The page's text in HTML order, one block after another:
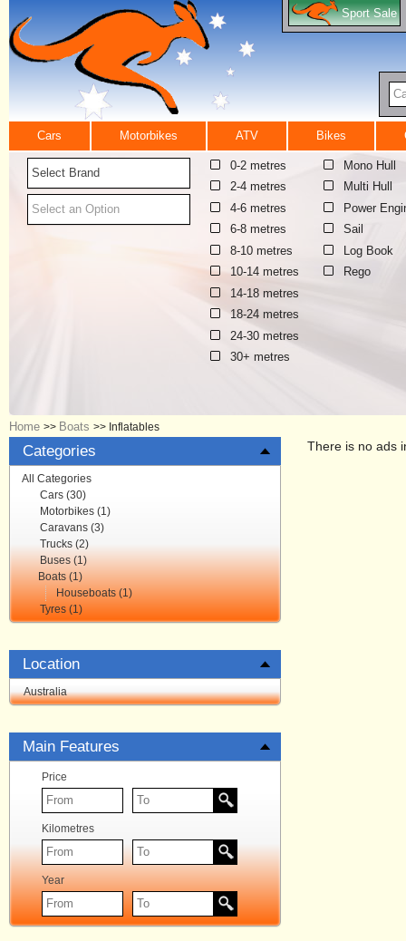
Sport Sale
Cars Motorbikes ATV Bikes
Select Brand
Select an Option
0-2 metres
2-4 metres
4-6 metres
6-8 metres
8-10 metres
10-14 metres
14-18 metres
18-24 metres
24-30 metres
30+ metres
Mono Hull
Multi Hull
Power
Sail
Log Book
Rego
Home >> Boats >> Inflatables
Categories
All Categories
Cars (30)
Motorbikes (1)
Caravans (3)
Trucks (2)
Buses (1)
Boats (1)
Houseboats (1)
Tyres (1)
Location
Australia
Main Features
Price
Kilometres
Year
There is no ads